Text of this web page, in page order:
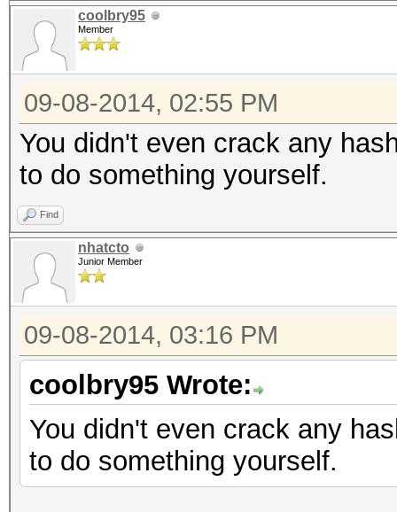
coolbry95
Member
09-08-2014, 02:55 PM
You didn't even crack any
to do something yourself.
Find
nhatcto
Junior Member
09-08-2014, 03:16 PM
coolbry95 Wrote:
You didn't even crack any
to do something yourself.